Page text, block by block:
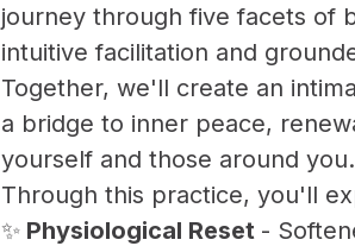
journey through five facets of
intuitive facilitation and
​Together, we'll create an
a bridge to inner peace,
yourself and those around you.
​Through this practice, you'll
​✨ Physiological Reset -